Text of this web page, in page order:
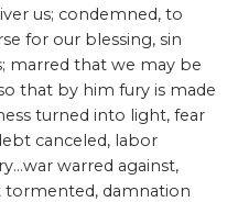
us; condemned, to
for our blessing, sin
marred that we may be
that by him fury is made
turned into light, fear
canceled, labor
warred against,
tormented, damnation